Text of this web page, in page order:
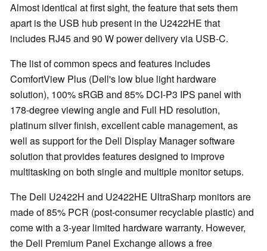
Almost identical at first sight, the feature that sets them
apart is the USB hub present in the U2422HE that
includes RJ45 and 90 W power delivery via USB-C.
The list of common specs and features includes
ComfortView Plus (Dell's low blue light hardware
solution), 100% sRGB and 85% DCI-P3 IPS panel with
178-degree viewing angle and Full HD resolution,
platinum silver finish, excellent cable management, as
well as support for the Dell Display Manager software
solution that provides features designed to improve
multitasking on both single and multiple monitor setups.
The Dell U2422H and U2422HE UltraSharp monitors are
made of 85% PCR (post-consumer recyclable plastic) and
come with a 3-year limited hardware warranty. However,
the Dell Premium Panel Exchange allows a free